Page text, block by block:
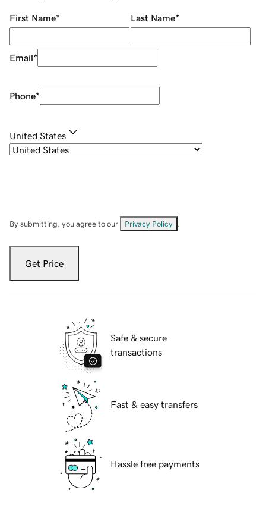
First Name* Last Name*
Email*
Phone*
United States
By submitting, you agree to our Privacy Policy
Get Price
Safe & secure
transactions
Fast & easy transfers
Hassle free payments